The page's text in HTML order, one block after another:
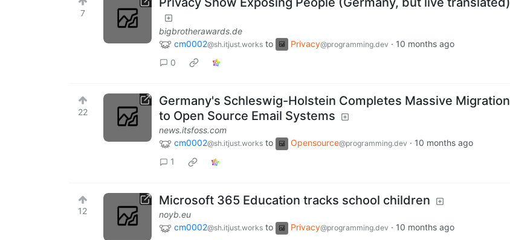
7
bigbrotherawards.de
cm0002@sh.itjust.works to Privacy@programming.dev · 10 months ago
0
22
Germany's Schleswig-Holstein Completes Massive Migration
to Open Source Email Systems
news.itsfoss.com
cm0002@sh.itjust.works to Opensource@programming.dev · 10 months ago
1
12
Microsoft 365 Education tracks school children
noyb.eu
cm0002@sh.itjust.works to Privacy@programming.dev · 10 months ago